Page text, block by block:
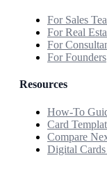
For Sales
For Real
For
For Founders
Resources
How-To
Card
Compare
Digital